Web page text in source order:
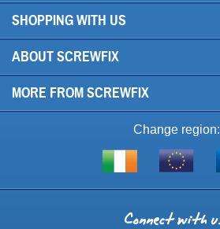
SHOPPING WITH US
ABOUT SCREWFIX
MORE FROM SCREWFIX
Change region:
Shop
of
Connect